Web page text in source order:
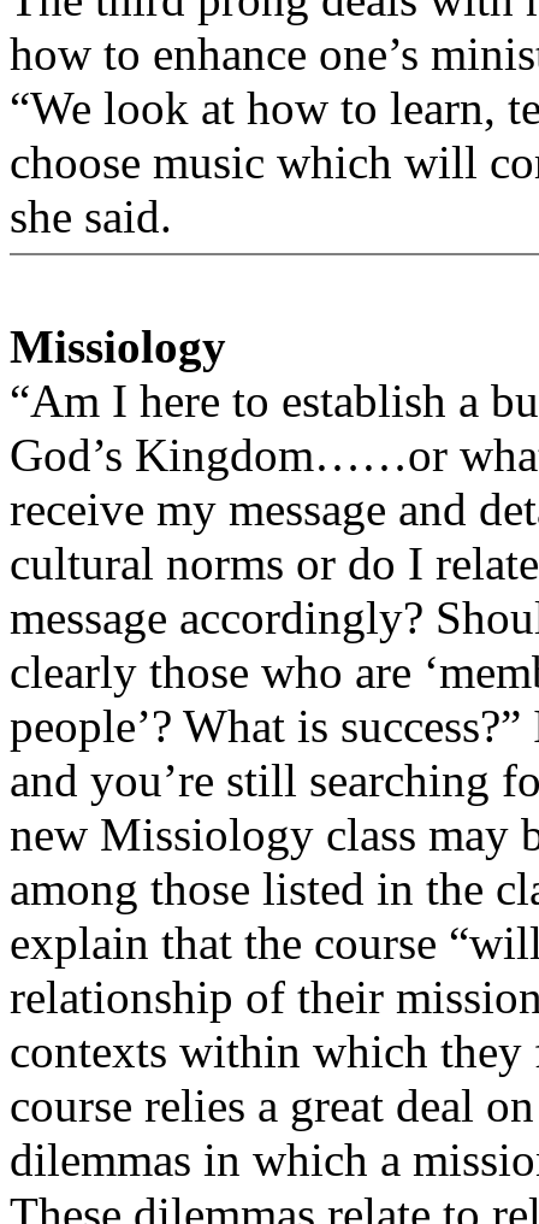
how to enhance one’s
“We look at how to learn,
choose music which will
she said.
Missiology
“Am I here to establish a
God’s Kingdom……or
receive my message and
cultural norms or do I relate
message accordingly?
clearly those who are
people’? What is
and you’re still searching
new Missiology class may
among those listed in the
explain that the course
relationship of their
contexts within which they
course relies a great deal
dilemmas in which a
These dilemmas relate to